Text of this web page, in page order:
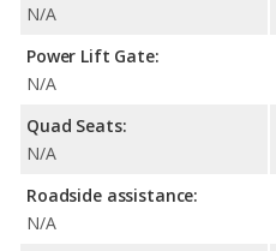
N/A
Power Lift Gate:
N/A
Quad Seats:
N/A
Roadside assistance:
N/A